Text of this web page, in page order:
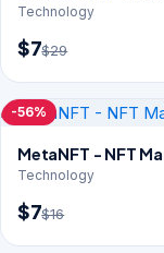
Technology
$7$29
-56%
MetaNFT - NFT
Technology
$7$16